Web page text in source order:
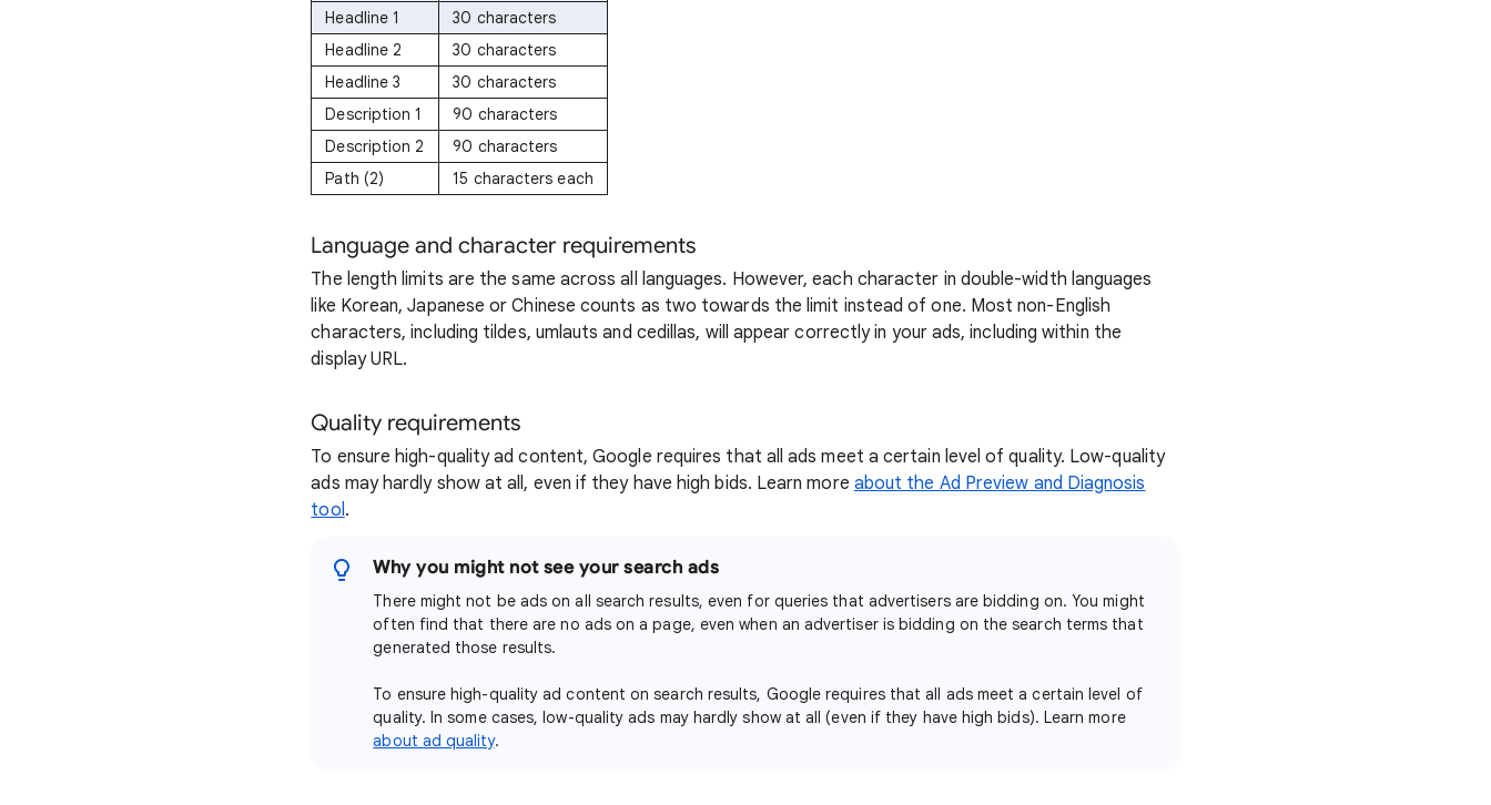
Headline 1
30 characters
Headline 2
30 characters
Headline 3
30 characters
Description 1
90 characters
Description 2
90 characters
Path (2)
15 characters each
Language and character requirements
The length limits are the same across all languages. However, each character in double-width languages
like Korean, Japanese or Chinese counts as two towards the limit instead of one. Most non-English
characters, including tildes, umlauts and cedillas, will appear correctly in your ads, including within the
display URL.
Quality requirements
To ensure high-quality ad content, Google requires that all ads meet a certain level of quality. Low-quality
ads may hardly show at all, even if they have high bids. Learn more about the Ad Preview and Diagnosis
tool.
Why you might not see your search ads
There might not be ads on all search results, even for queries that advertisers are bidding on. You might
often find that there are no ads on a page, even when an advertiser is bidding on the search terms that
generated those results.
To ensure high-quality ad content on search results, Google requires that all ads meet a certain level of
quality. In some cases, low-quality ads may hardly show at all (even if they have high bids). Learn more
about ad quality.